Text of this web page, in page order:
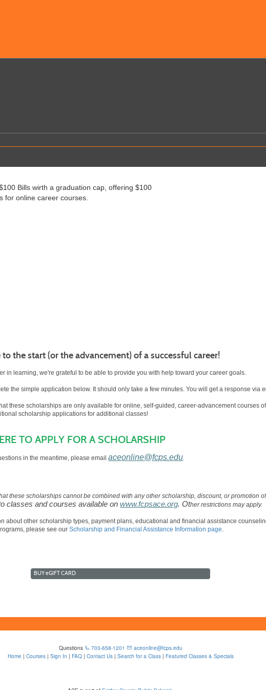
the start (or the advancement) of a successful career!
in learning, we're grateful to be able to provide you with help toward your career goals.
the simple application below. It should only take a few minutes. You will get a response via
these scholarships are only available for online, self-guided, career-advancement courses
scholarship applications for additional classes!
TO APPLY FOR A SCHOLARSHIP
in the meantime, please emailaceonline@fcps.edu.
these scholarships cannot be combined with any other scholarship, discount, or promotion
classes and courses available onwww.fcpsace.org. Other restrictions may apply.
about other scholarship types, payment plans, educational and financial assistance
please see ourScholarship and Financial Assistance Information page.
BUYeGIFT CARD
Questions 703-658-1201
aceonline@fcps.edu
Home | Courses| Sign In | FAQ| Contact Us| Search for a Class| Featured Classes & Specials